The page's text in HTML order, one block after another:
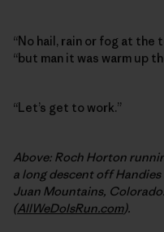
“No hail, rain or fog at the
“but man it was warm up
“Let’s get to work.”
Above: Roch Horton
a long descent off
Juan Mountains,
(AllWeDoIsRun.com).